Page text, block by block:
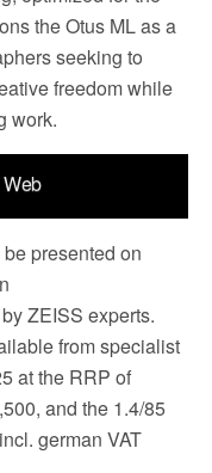
the Otus ML as a
seeking to
freedom while
work.
presented on
ZEISS experts.
from specialist
at the RRP of
and the 1.4/85
german VAT